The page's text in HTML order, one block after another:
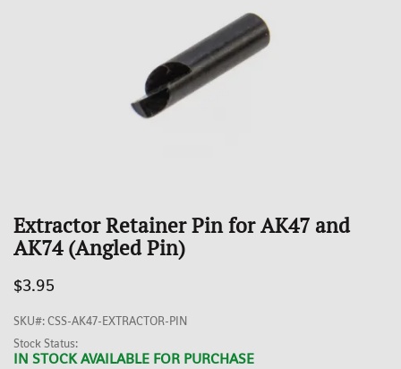
Extractor Retainer Pin for AK47 and
AK74 (Angled Pin)
$3.95
SKU#:CSS-AK47-EXTRACTOR-PIN
Stock Status:
IN STOCK AVAILABLE FOR PURCHASE